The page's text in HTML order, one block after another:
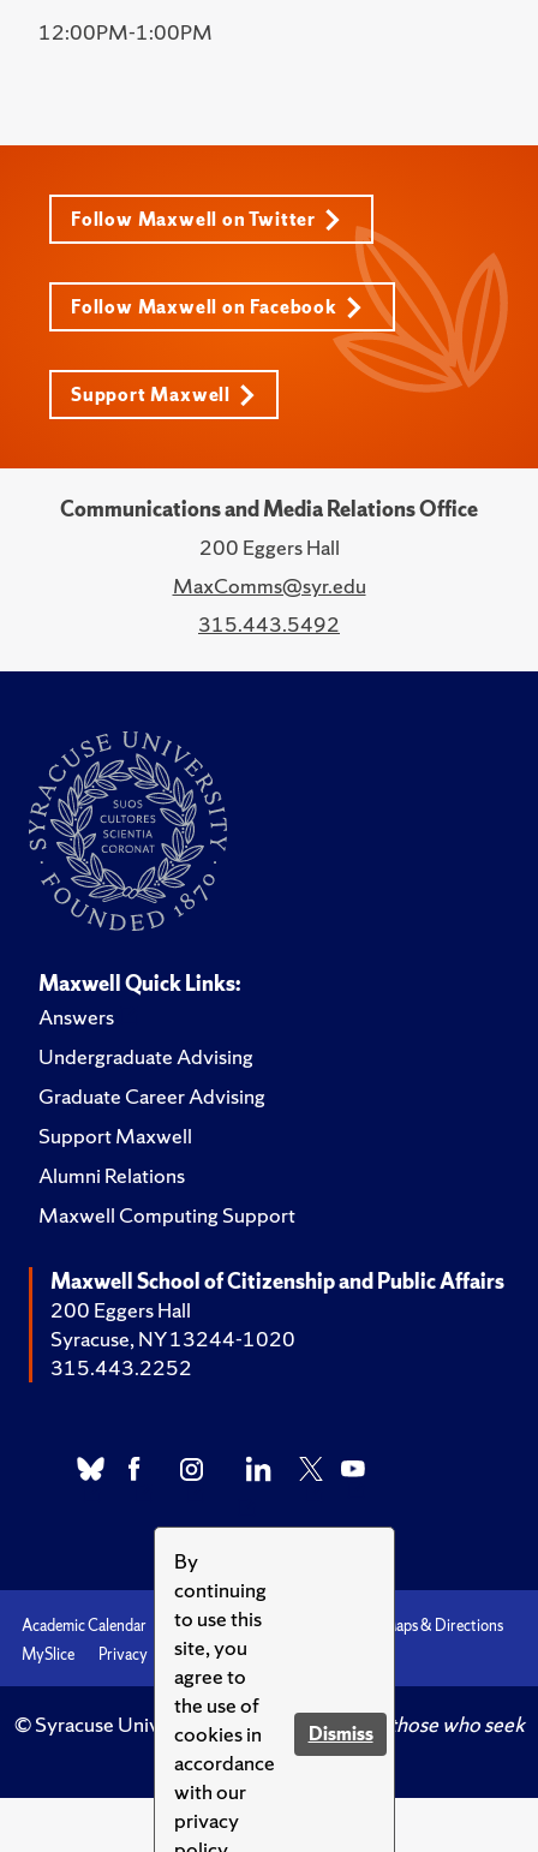
By
continuing
to use this
site, you
agree to
the use of
cookies in
accordance
with our
privacy
Dismiss
12:00PM-1:00PM
Follow Maxwell on Twitter
Follow Maxwell on Facebook
Support Maxwell
Communications and Media Relations Office
200 Eggers Hall
MaxComms@syr.edu
315.443.5492
Maxwell Quick Links:
Answers
Undergraduate Advising
Graduate Career Advising
Support Maxwell
Alumni Relations
Maxwell Computing Support
Maxwell School of Citizenship and Public Affairs
200 Eggers Hall
Syracuse, NY 13244-1020
315.443.2252
Academic Calendar Accessibility
Maps & Directions
MySlice
Privacy Syracuse U
© Syracuse University. Knowledge crowns those who seek